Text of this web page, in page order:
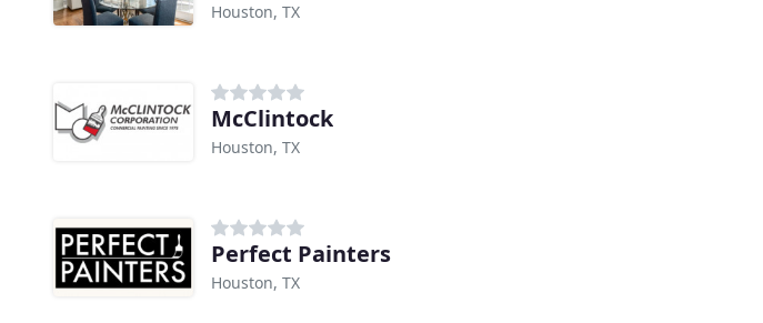
Houston, TX
McClintock
Houston, TX
Perfect Painters
Houston, TX